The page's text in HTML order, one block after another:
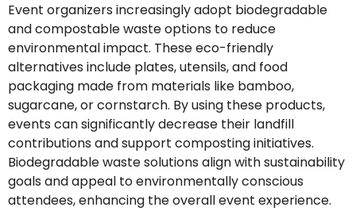
Event organizers increasingly adopt biodegradable
and compostable waste options to reduce
environmental impact. These eco-friendly
alternatives include plates, utensils, and food
packaging made from materials like bamboo,
sugarcane, or cornstarch. By using these products,
events can significantly decrease their landfill
contributions and support composting initiatives.
Biodegradable waste solutions align with sustainability
goals and appeal to environmentally conscious
attendees, enhancing the overall event experience.